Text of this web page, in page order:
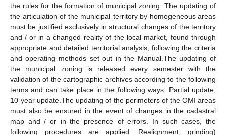
the rules for the formation of municipal zoning. The updating of
the articulation of the municipal territory by homogeneous areas
must be justified exclusively in structural changes of the territory
and / or in a changed reality of the local market, found through
appropriate and detailed territorial analysis, following the criteria
and operating methods set out in the Manual.The updating of
the municipal zoning is released every semester with the
validation of the cartographic archives according to the following
terms and can take place in the following ways: Partial update;
10-year update.The updating of the perimeters of the OMI areas
must also be ensured in the event of changes in the cadastral
map and / or in the presence of errors. In such cases, the
following procedures are applied: Realignment; grinding)